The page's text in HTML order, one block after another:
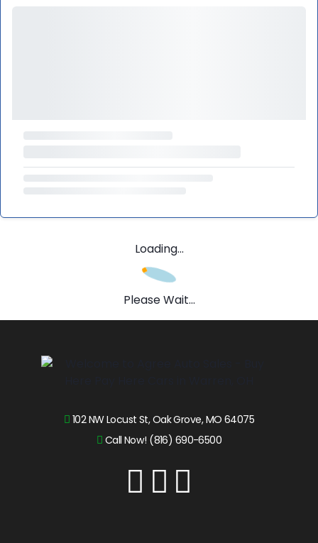
Loading...
Please Wait...
102 NW Locust St, Oak Grove, MO 64075
Call Now! (816) 690-6500